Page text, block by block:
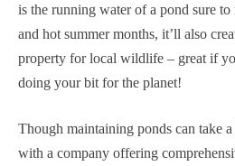
is the running water of a pond sure
and hot summer months, it’ll also
property for local wildlife – great if
doing your bit for the planet!
Though maintaining ponds can take
with a company offering